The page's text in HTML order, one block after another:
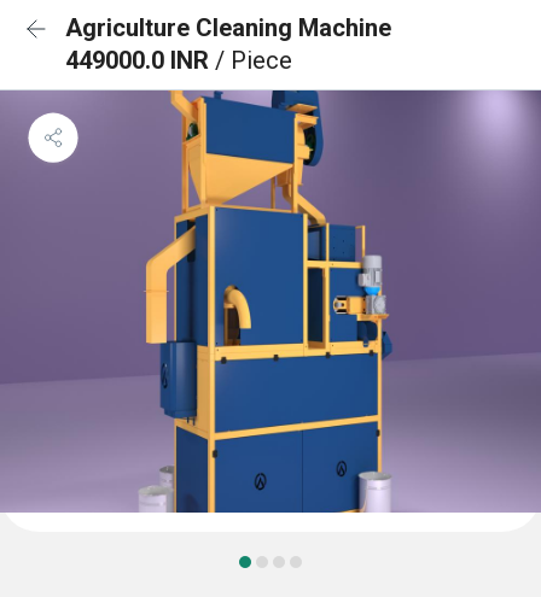
Agriculture Cleaning Machine
449000.0 INR / Piece